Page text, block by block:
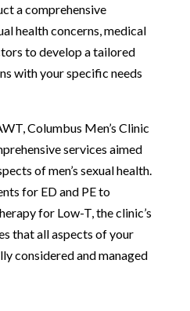
a comprehensive
health concerns, medical
to develop a tailored
with your specific needs
Columbus Men’s Clinic
services aimed
of men’s sexual health.
for ED and PE to
for Low-T, the clinic’s
that all aspects of your
considered and managed